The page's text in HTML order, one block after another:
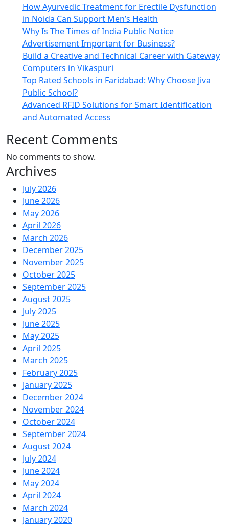
How Ayurvedic Treatment for Erectile Dysfunction
in Noida Can Support Men’s Health
Why Is The Times of India Public Notice
Advertisement Important for Business?
Build a Creative and Technical Career with Gateway
Computers in Vikaspuri
Top Rated Schools in Faridabad: Why Choose Jiva
Public School?
Advanced RFID Solutions for Smart Identification
and Automated Access
Recent Comments
No comments to show.
Archives
July 2026
June 2026
May 2026
April 2026
March 2026
December 2025
November 2025
October 2025
September 2025
August 2025
July 2025
June 2025
May 2025
April 2025
March 2025
February 2025
January 2025
December 2024
November 2024
October 2024
September 2024
August 2024
July 2024
June 2024
May 2024
April 2024
March 2024
January 2020